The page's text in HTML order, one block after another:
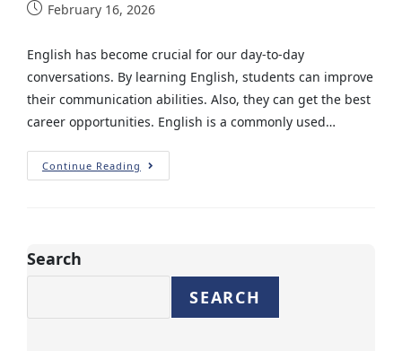
February 16, 2026
English has become crucial for our day-to-day
conversations. By learning English, students can improve
their communication abilities. Also, they can get the best
career opportunities. English is a commonly used…
Continue Reading
Search
SEARCH